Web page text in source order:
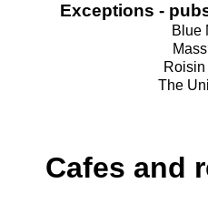
Exceptions -
Blue
The
Cafes and